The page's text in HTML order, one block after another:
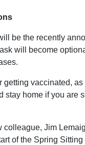
be the recently
will become
getting vaccinated,
stay home if you are
colleague, Jim
of the Spring